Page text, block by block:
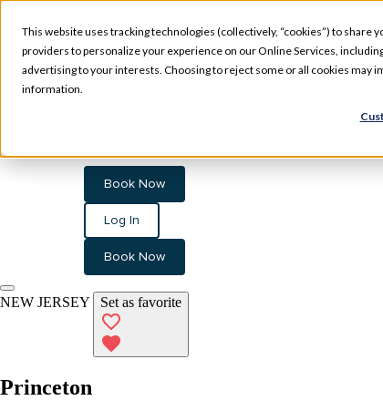
This website uses tracking technologies (collectively, “cookies”) to
providers to personalize your experience on our Online Services,
advertising to your interests. Choosing to reject some or all cookies may
information.
Book Now
Log In
Book Now
NEW JERSEY Set as favorite
Princeton